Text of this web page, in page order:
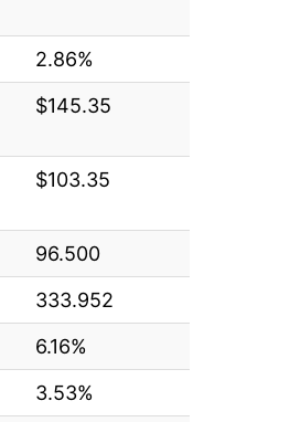
2.86%
$145.35
$103.35
96.500
333.952
6.16%
3.53%